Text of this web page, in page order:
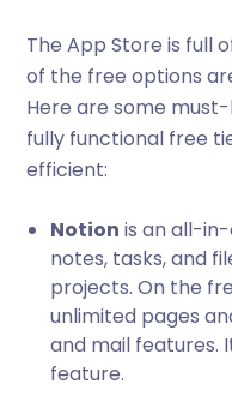
The App Store is full
of the free options
Here are some
fully functional free
efficient:
Notion is an all-
notes, tasks, and
projects. On the
unlimited pages
and mail features.
feature.